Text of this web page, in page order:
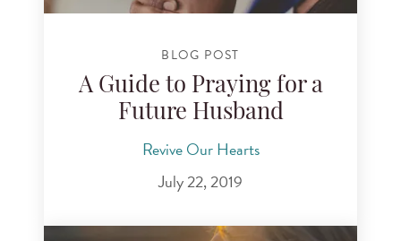
BLOG POST
A Guide to Praying for a
Future Husband
Revive Our Hearts
July 22, 2019